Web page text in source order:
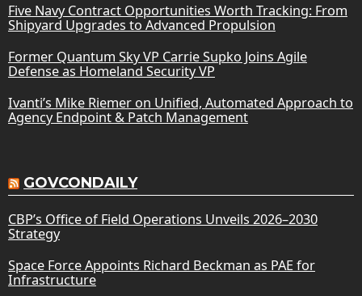
Five Navy Contract Opportunities Worth Tracking: From
Shipyard Upgrades to Advanced Propulsion
Former Quantum Sky VP Carrie Supko Joins Agile
Defense as Homeland Security VP
Ivanti’s Mike Riemer on Unified, Automated Approach to
Agency Endpoint & Patch Management
GOVCONDAILY
CBP’s Office of Field Operations Unveils 2026–2030
Strategy
Space Force Appoints Richard Beckman as PAE for
Infrastructure